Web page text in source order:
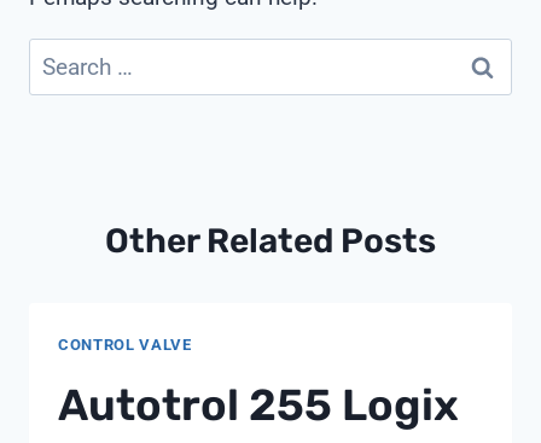
Search
for:
Other Related Posts
CONTROL VALVE
Autotrol 255 Logix